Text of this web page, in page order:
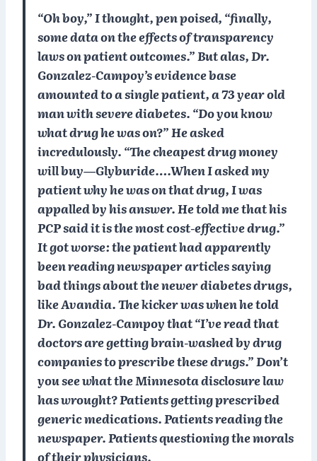
“Oh boy,” I thought, pen poised, “finally,
some data on the effects of transparency
laws on patient outcomes.” But alas, Dr.
Gonzalez-Campoy’s evidence base
amounted to a single patient, a 73 year old
man with severe diabetes. “Do you know
what drug he was on?” He asked
incredulously. “The cheapest drug money
will buy—Glyburide….When I asked my
patient why he was on that drug, I was
appalled by his answer. He told me that his
PCP said it is the most cost-effective drug.”
It got worse: the patient had apparently
been reading newspaper articles saying
bad things about the newer diabetes drugs,
like Avandia. The kicker was when he told
Dr. Gonzalez-Campoy that “I’ve read that
doctors are getting brain-washed by drug
companies to prescribe these drugs.” Don’t
you see what the Minnesota disclosure law
has wrought? Patients getting prescribed
generic medications. Patients reading the
newspaper. Patients questioning the morals
of their physicians.